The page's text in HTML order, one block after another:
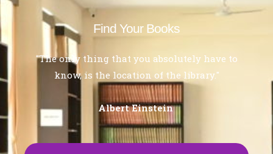
Find Your Books
"The only thing that you absolutely have to
know, is the location of the library."
Albert Einstein